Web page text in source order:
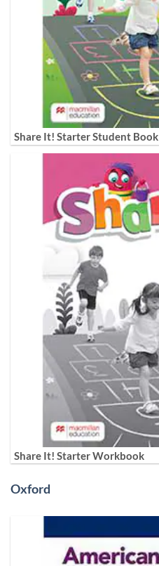
Share It! Starter Student Book
Share It! Starter Workbook
Oxford